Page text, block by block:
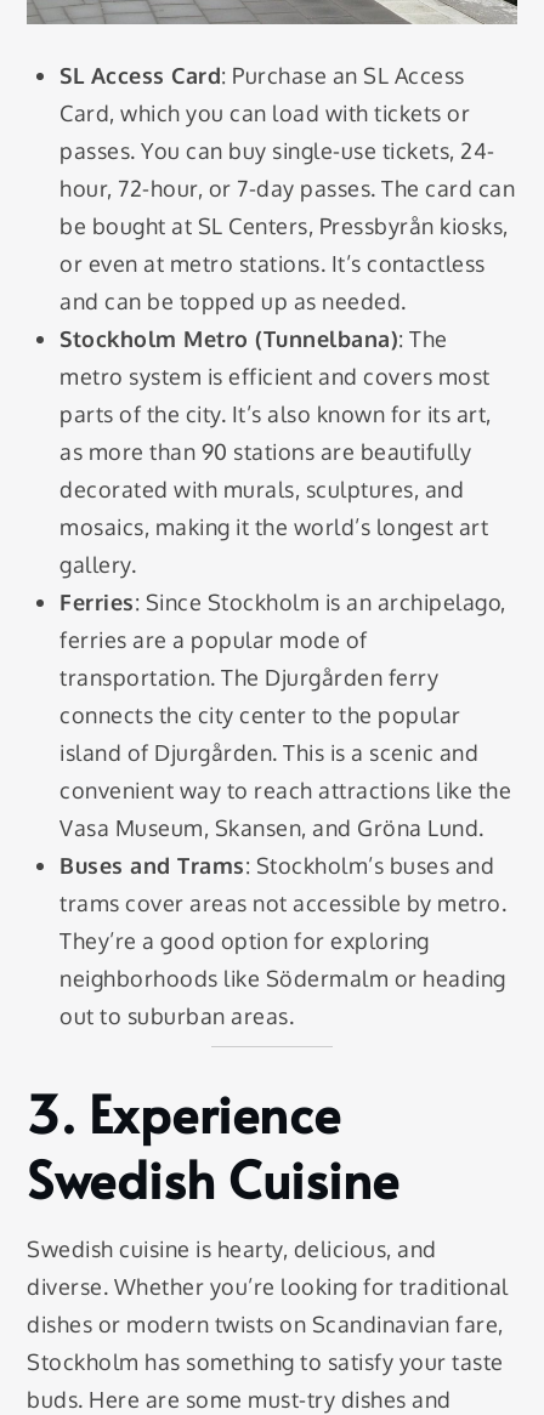
SL Access Card: Purchase an SL Access
Card, which you can load with tickets or
passes. You can buy single-use tickets, 24-
hour, 72-hour, or 7-day passes. The card can
be bought at SL Centers, Pressbyrån kiosks,
or even at metro stations. It’s contactless
and can be topped up as needed.
Stockholm Metro (Tunnelbana): The
metro system is efficient and covers most
parts of the city. It’s also known for its art,
as more than 90 stations are beautifully
decorated with murals, sculptures, and
mosaics, making it the world’s longest art
gallery.
Ferries: Since Stockholm is an archipelago,
ferries are a popular mode of
transportation. The Djurgården ferry
connects the city center to the popular
island of Djurgården. This is a scenic and
convenient way to reach attractions like the
Vasa Museum, Skansen, and Gröna Lund.
Buses and Trams: Stockholm’s buses and
trams cover areas not accessible by metro.
They’re a good option for exploring
neighborhoods like Södermalm or heading
out to suburban areas.
3. Experience
Swedish Cuisine
Swedish cuisine is hearty, delicious, and
diverse. Whether you’re looking for traditional
dishes or modern twists on Scandinavian fare,
Stockholm has something to satisfy your taste
buds. Here are some must-try dishes and